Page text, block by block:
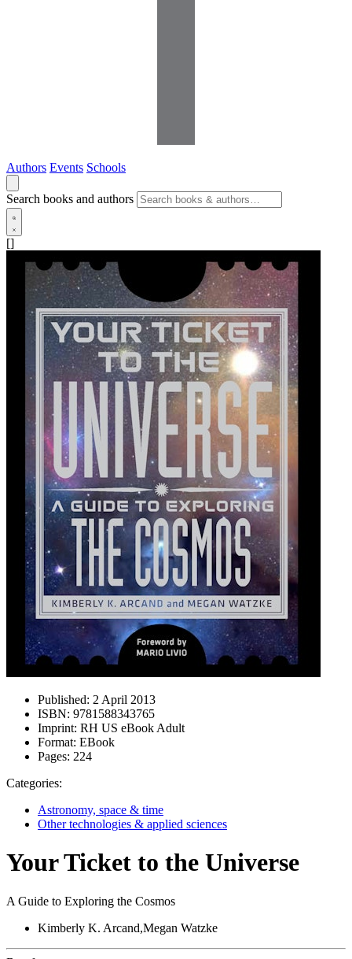
Authors Events Schools
Search books and authors
[]
Published: 2 April 2013
ISBN: 9781588343765
Imprint: RH US eBook Adult
Format: EBook
Pages: 224
Categories:
Astronomy, space & time
Other technologies & applied sciences
Your Ticket to the Universe
A Guide to Exploring the Cosmos
Kimberly K. Arcand,Megan Watzke